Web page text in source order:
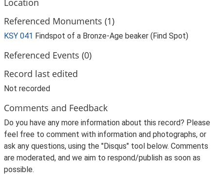
Referenced Monuments (1)
KSY 041 Findspot of a Bronze-Age beaker (Find Spot)
Referenced Events (0)
Record last edited
Not recorded
Comments and Feedback
Do you have any more information about this record? Please
feel free to comment with information and photographs, or
ask any questions, using the "Disqus" tool below. Comments
are moderated, and we aim to respond/publish as soon as
possible.